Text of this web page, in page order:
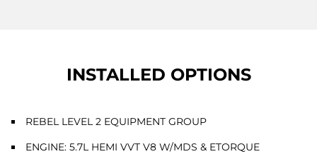
INSTALLED OPTIONS
REBEL LEVEL 2 EQUIPMENT GROUP
ENGINE: 5.7L HEMI VVT V8 W/MDS & ETORQUE